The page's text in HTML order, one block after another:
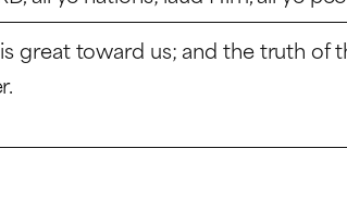
great toward us; and the truth of